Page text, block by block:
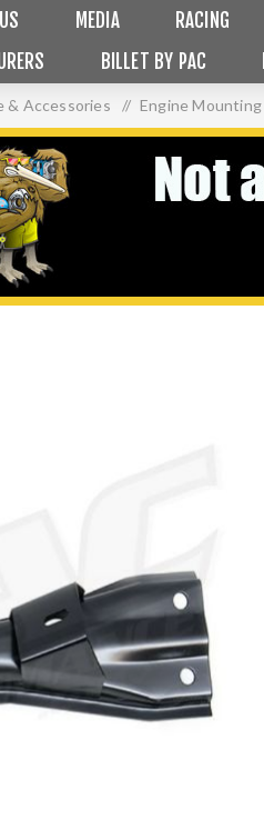
MEDIA RACING
BILLET BY PAC
& Accessories / Engine Mounting